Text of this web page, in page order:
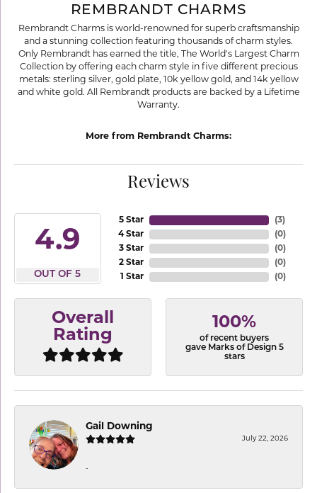
REMBRANDT CHARMS
Rembrandt Charms is world-renowned for superb craftsmanship
and a stunning collection featuring thousands of charm styles.
Only Rembrandt has earned the title, The World's Largest Charm
Collection by offering each charm style in five different precious
metals: sterling silver, gold plate, 10k yellow gold, and 14k yellow
and white gold. All Rembrandt products are backed by a Lifetime
Warranty.
More from Rembrandt Charms:
Reviews
4.9
OUT OF 5
5 Star
4 Star
3 Star
2 Star
1 Star
(3)
(0)
(0)
(0)
(0)
Overall
Rating
100%
of recent buyers
gave Marks of Design 5
stars
Gail Downing
July 22, 2026
-